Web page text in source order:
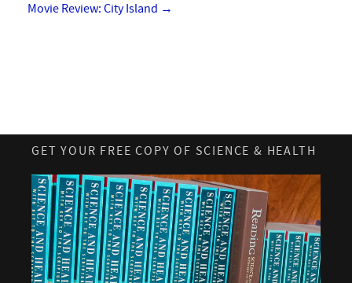
Movie Review: City Island →
GET YOUR FREE COPY OF SCIENCE & HEALTH